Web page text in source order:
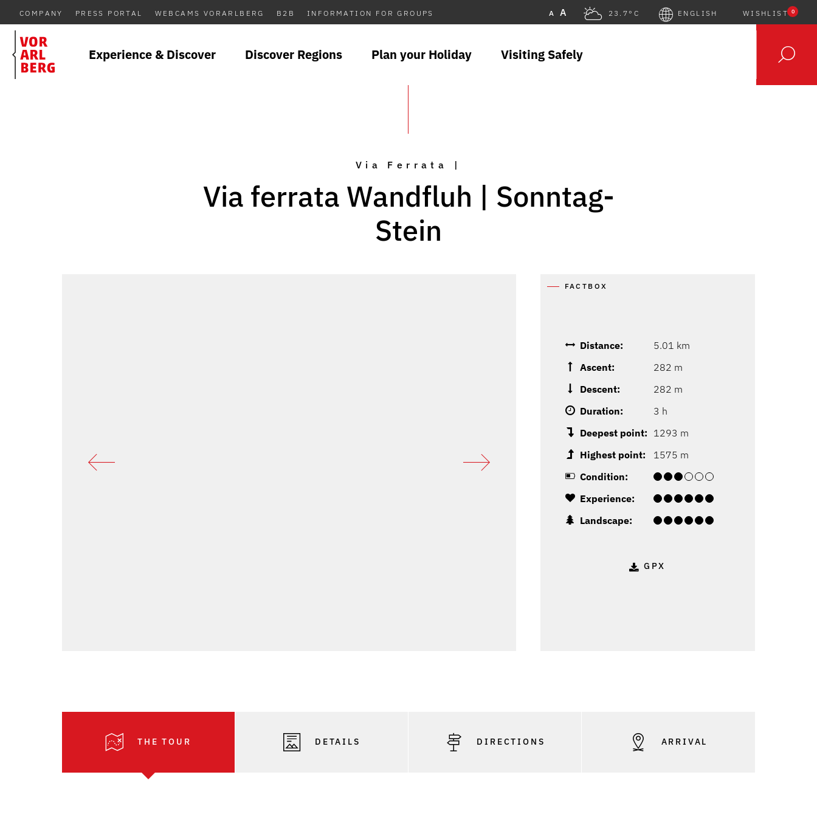
COMPANY PRESS PORTAL WEBCAMS VORARLBERG B2B INFORMATION FOR GROUPS A A 23.7°C ENGLISH WISHLIST 0
Experience & Discover Discover Regions Plan your Holiday Visiting Safely
Via Ferrata |
Via ferrata Wandfluh | Sonntag-
Stein
FACTBOX
Distance:
5.01 km
Ascent:
282 m
Descent:
282 m
Duration:
3 h
Deepest point: 1293 m
Highest point:
1575 m
Condition:
Experience:
Landscape:
GPX
THE TOUR DETAILS DIRECTIONS ARRIVAL